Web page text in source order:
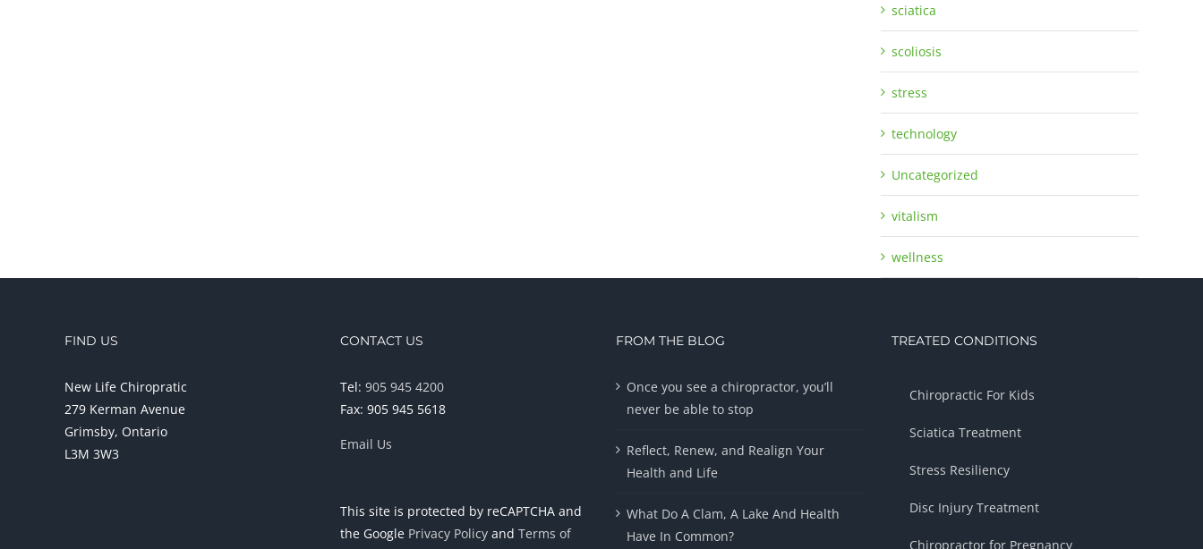
sciatica
scoliosis
stress
technology
Uncategorized
vitalism
wellness
FIND US
New Life Chiropratic
279 Kerman Avenue
Grimsby, Ontario
L3M 3W3
CONTACT US
Tel: 905 945 4200
Fax: 905 945 5618
Email Us
This site is protected by reCAPTCHA and
the Google Privacy Policy and Terms of
FROM THE BLOG
Once you see a chiropractor, you’ll
never be able to stop
Reflect, Renew, and Realign Your
Health and Life
What Do A Clam, A Lake And Health
Have In Common?
TREATED CONDITIONS
Chiropractic For Kids
Sciatica Treatment
Stress Resiliency
Disc Injury Treatment
Chiropractor for Pregnancy